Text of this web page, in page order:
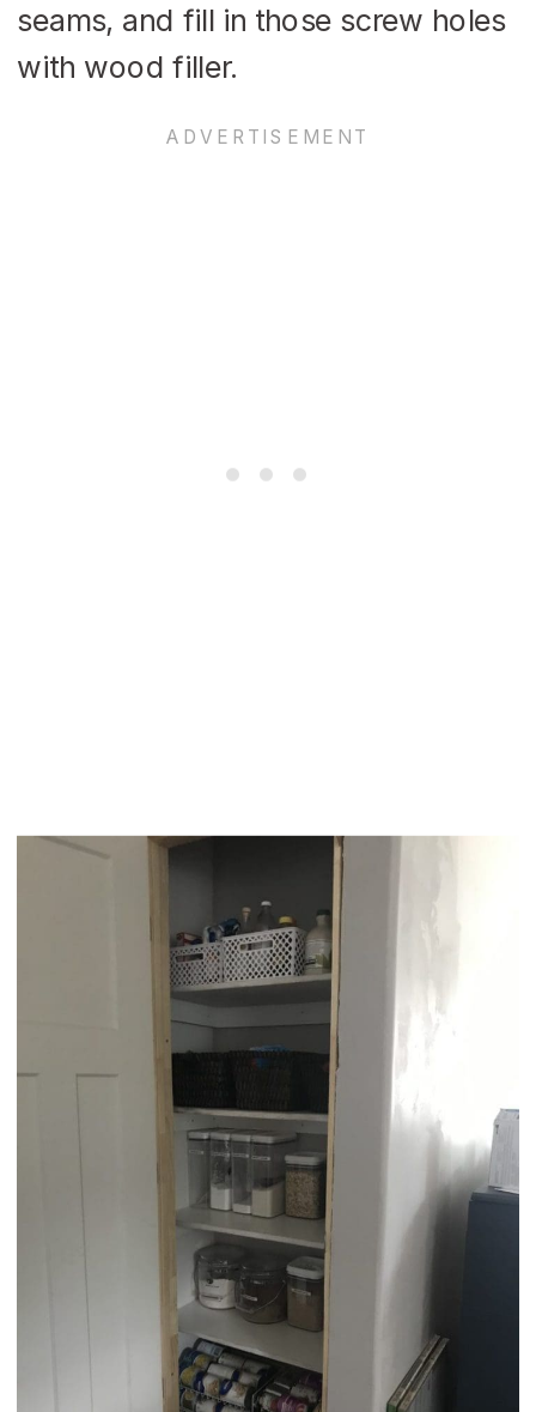
seams, and fill in those screw holes
with wood filler.